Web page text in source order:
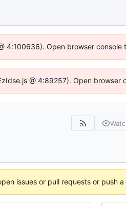
Open browser console
@ 4:89257). Open browser
issues or pull requests or push a